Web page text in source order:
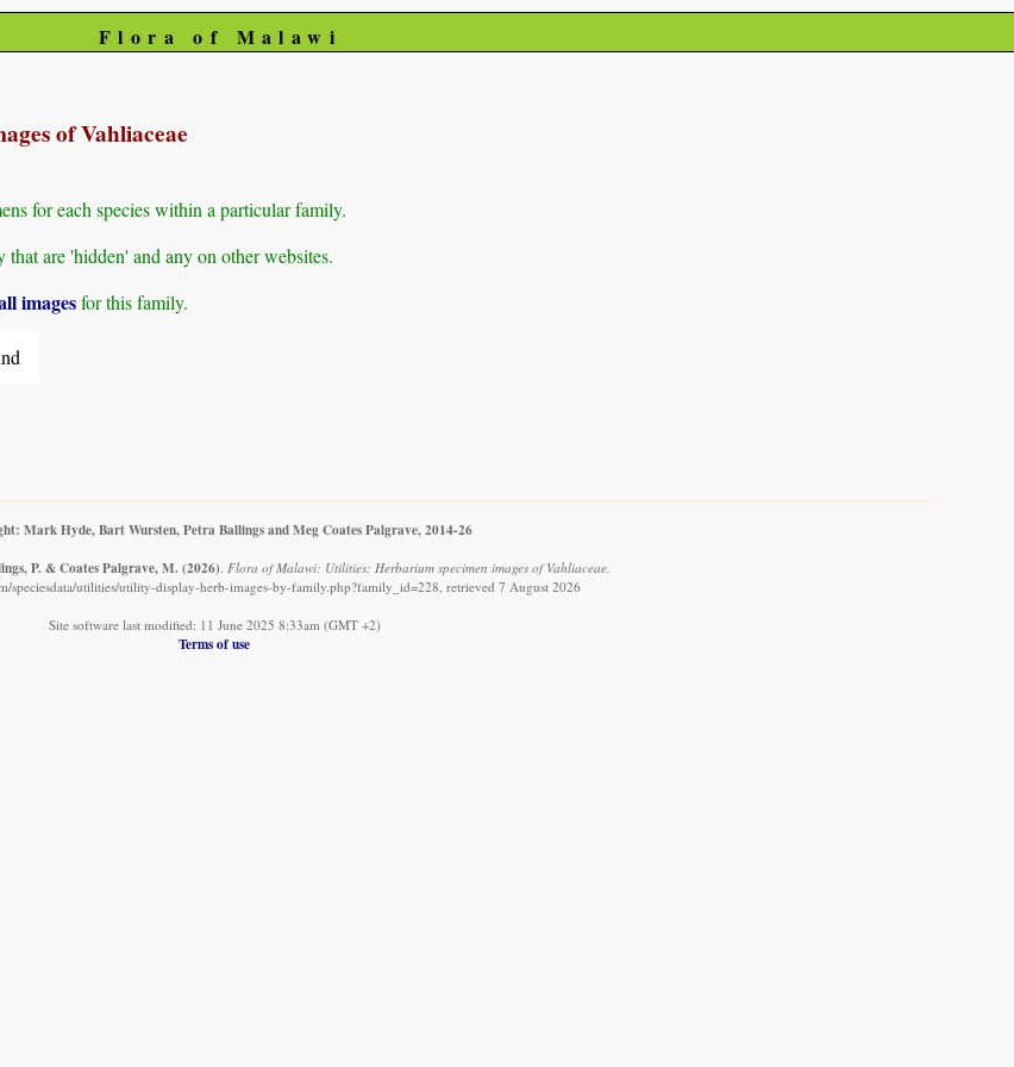
Flora of Malawi
of Vahliaceae
for each species within a particular family.
are 'hidden' and any on other websites.
imagesfor this family.
Mark Hyde, Bart Wursten, Petra Ballings and Meg Coates Palgrave, 2014-26
P. & Coates Palgrave, M. (2026) Flora of Malawi: Utilities: Herbarium specimen images of Vahliaceae.
speciesdata/utilities/utility-display-herb-images-by-family.php?family_id=228, retrieved 7 August 2026
Site software last modified: 11 June 2025 8:33am (GMT +2)
Terms of use